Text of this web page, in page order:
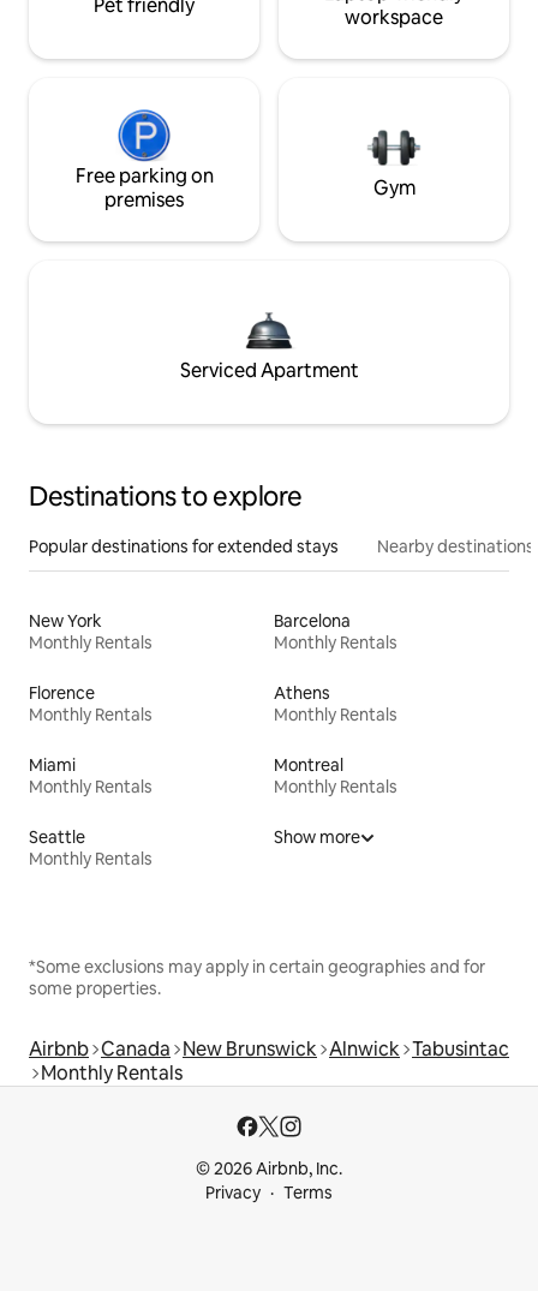
Pet friendly
workspace
Free parking on
premises
Gym
Serviced Apartment
Destinations to explore
Popular destinations for extended stays Nearby destinations
New York
Monthly Rentals
Barcelona
Monthly Rentals
Florence
Monthly Rentals
Athens
Monthly Rentals
Miami
Monthly Rentals
Montreal
Monthly Rentals
Seattle
Monthly Rentals
Show more
*Some exclusions may apply in certain geographies and for
some properties.
Airbnb Canada New Brunswick Alnwick Tabusintac
Monthly Rentals
© 2026 Airbnb, Inc.
Privacy
Terms